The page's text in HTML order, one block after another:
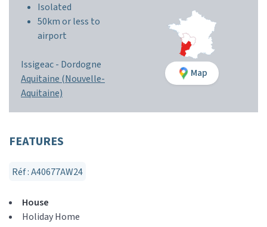
Isolated
50km or less to
airport
Issigeac - Dordogne
Aquitaine (Nouvelle-
Aquitaine)
Map
FEATURES
Réf : A40677AW24
House
Holiday Home